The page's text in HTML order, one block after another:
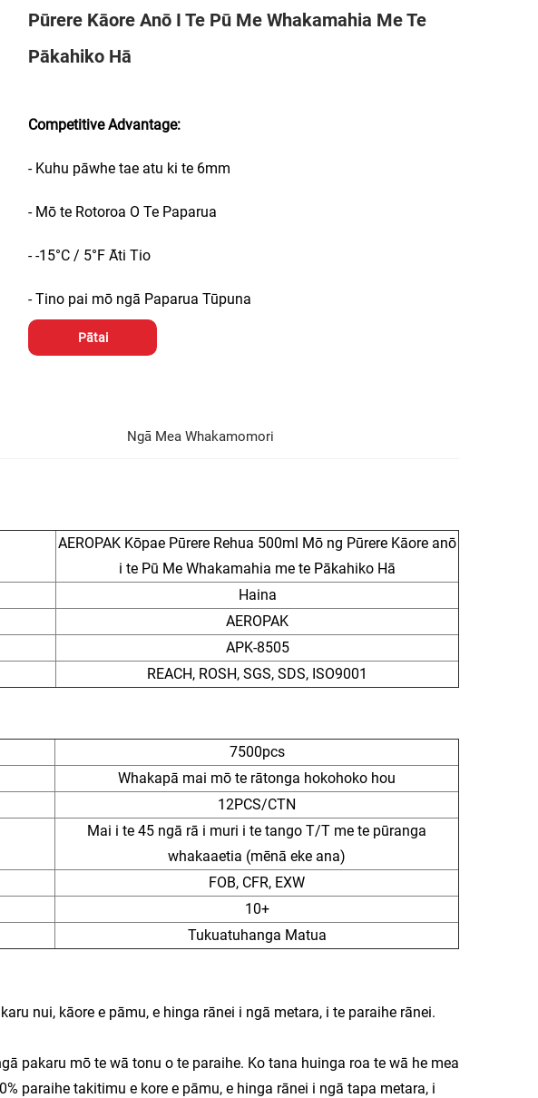
Pūrere Kāore Anō I Te Pū Me Whakamahia Me Te
Pākahiko Hā
Competitive Advantage:
- Kuhu pāwhe tae atu ki te 6mm
- Mō te Rotoroa O Te Paparua
- -15°C / 5°F Āti Tio
- Tino pai mō ngā Paparua Tūpuna
Pātai
Ngā Mea Whakamomori
AEROPAK Kōpae Pūrere Rehua 500ml Mō ng Pūrere Kāore anō
i te Pū Me Whakamahia me te Pākahiko Hā
Haina
AEROPAK
APK-8505
REACH, ROSH, SGS, SDS, ISO9001
7500pcs
Whakapā mai mō te rātonga hokohoko hou
12PCS/CTN
Mai i te 45 ngā rā i muri i te tango T/T me te pūranga
whakaaetia (mēnā eke ana)
FOB, CFR, EXW
10+
Tukuatuhanga Matua
nui, kāore e pāmu, e hinga rānei i ngā metara, i te paraihe rānei.
pakaru mō te wā tonu o te paraihe. Ko tana huinga roa te wā he mea
paraihe takitimu e kore e pāmu, e hinga rānei i ngā tapa metara, i